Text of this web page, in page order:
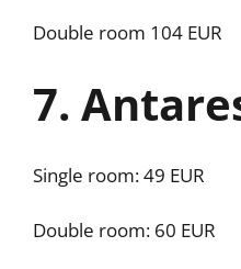
Double room 104 EUR
7.
Single room: 49 EUR
Double room: 60 EUR